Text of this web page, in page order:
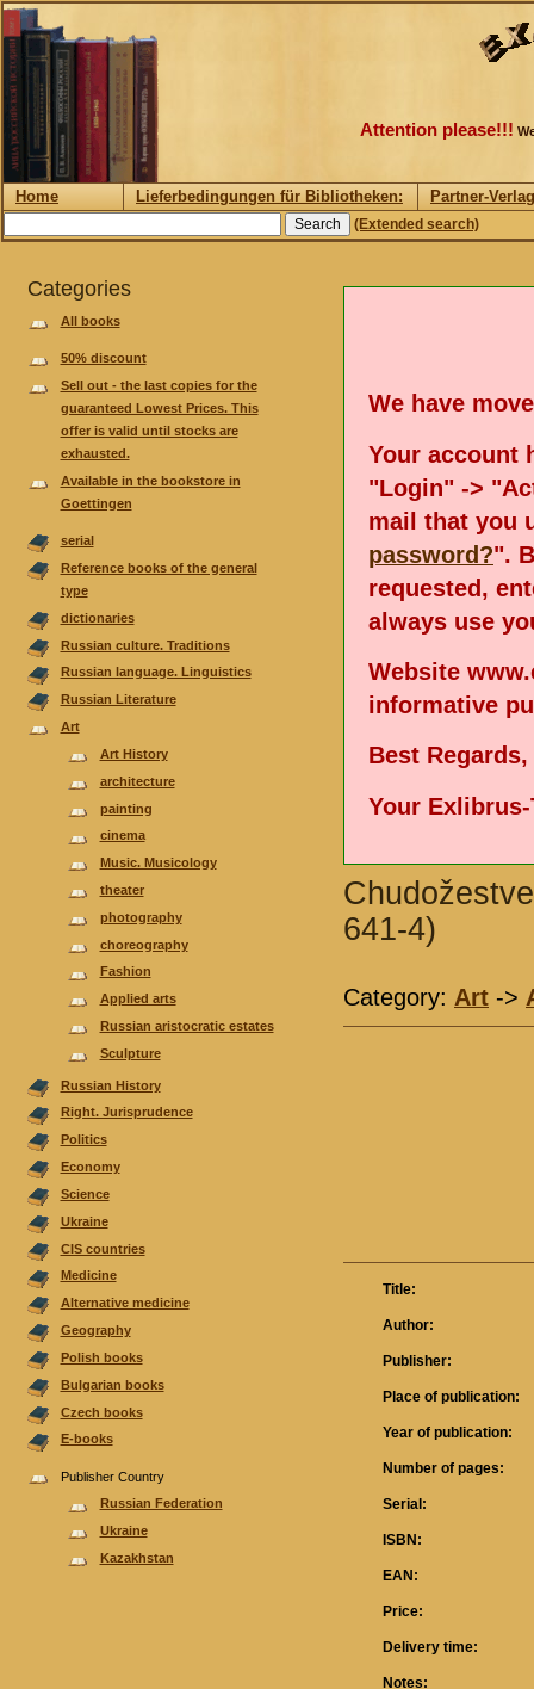
Attention please!!!
Home Lieferbedingungen für Bibliotheken: Partner-
(Extended search)
Categories
All books
50% discount
Sell out - the last copies for the
guaranteed Lowest Prices. This
offer is valid until stocks are
exhausted.
Available in the bookstore in
Goettingen
serial
Reference books of the general
type
dictionaries
Russian culture. Traditions
Russian language. Linguistics
Russian Literature
Аrt
Art History
architecture
painting
cinema
Music. Musicology
theater
photography
choreography
Fashion
Applied arts
Russian aristocratic estates
Sculpture
Russian History
Right. Jurisprudence
Politics
Economy
Science
Ukraine
CIS countries
Medicine
Alternative medicine
Geography
Polish books
Bulgarian books
Czech books
E-books
Publisher Country
Russian Federation
Ukraine
Kazakhstan
We have
Your account
"Login" ->
mail that you
password?".
requested,
always use
Website
informative
Best Regards,
Your Exlibrus-
641-4)
Category: Аrt ->
Title:
Author:
Publisher:
Place of publication:
Year of publication:
Number of pages:
Serial:
ISBN:
EAN:
Price:
Delivery time:
Notes: